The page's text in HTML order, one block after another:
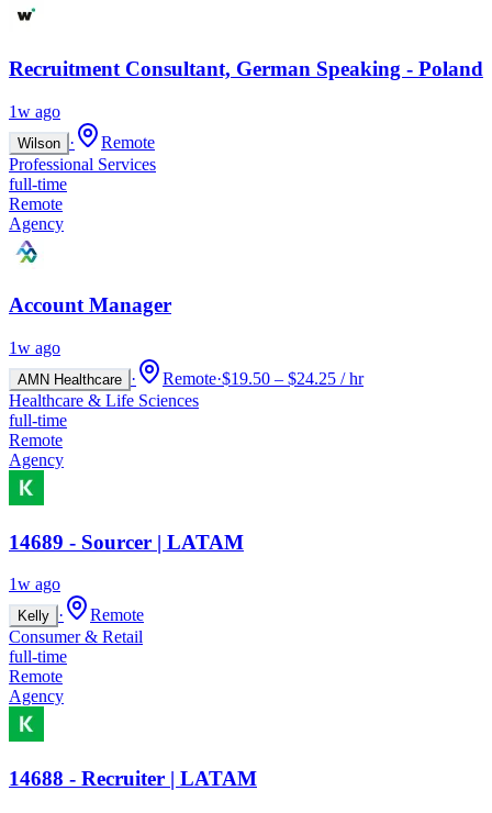
Recruitment Consultant, German Speaking - Poland
1w ago
Wilson ·
Remote
Professional Services
full-time
Remote
Agency
Account Manager
1w ago
AMN Healthcare · Remote·$19.50 – $24.25 / hr
Healthcare & Life Sciences
full-time
Remote
Agency
14689 - Sourcer | LATAM
1w ago
Kelly ·
Remote
Consumer & Retail
full-time
Remote
Agency
14688 - Recruiter | LATAM